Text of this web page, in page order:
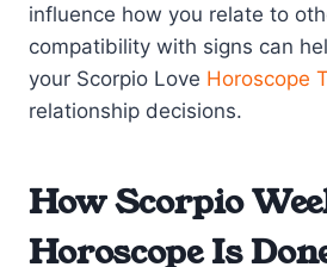
influence how you relate to
compatibility with signs can
your Scorpio Love Horoscope
relationship decisions.
How Scorpio
Horoscope Is